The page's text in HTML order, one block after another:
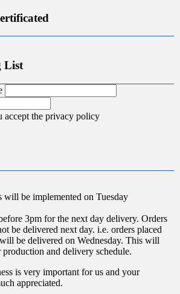
List
accept the privacy policy
be implemented on Tuesday
3pm for the next day delivery. Orders
be delivered next day. i.e. orders placed
be delivered on Wednesday. This will
and delivery schedule.
is very important for us and your
appreciated.